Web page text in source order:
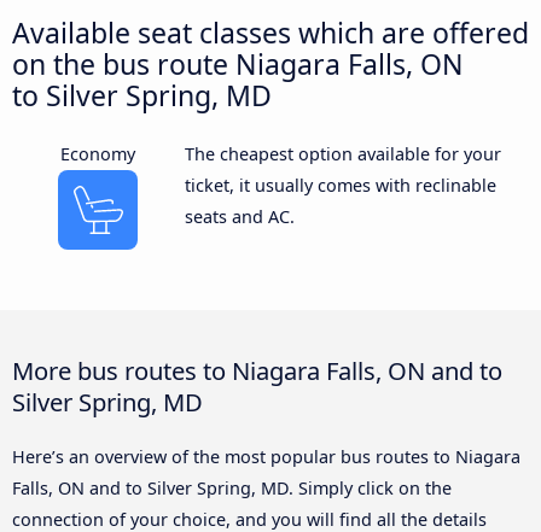
Available seat classes which are offered
on the bus route Niagara Falls, ON
to Silver Spring, MD
Economy
The cheapest option available for your
ticket, it usually comes with reclinable
seats and AC.
More bus routes to Niagara Falls, ON and to
Silver Spring, MD
Here’s an overview of the most popular bus routes to Niagara
Falls, ON and to Silver Spring, MD. Simply click on the
connection of your choice, and you will find all the details